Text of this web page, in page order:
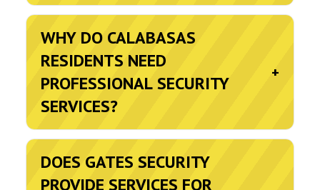
WHY DO CALABASAS
RESIDENTS NEED
PROFESSIONAL SECURITY
SERVICES?
+
DOES GATES SECURITY
PROVIDE SERVICES FOR